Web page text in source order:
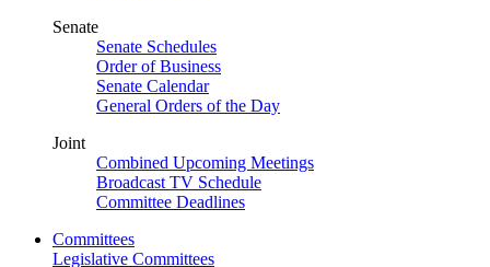
Senate
Senate Schedules
Order of Business
Senate Calendar
General Orders of the Day
Joint
Combined Upcoming Meetings
Broadcast TV Schedule
Committee Deadlines
Committees
Legislative Committees